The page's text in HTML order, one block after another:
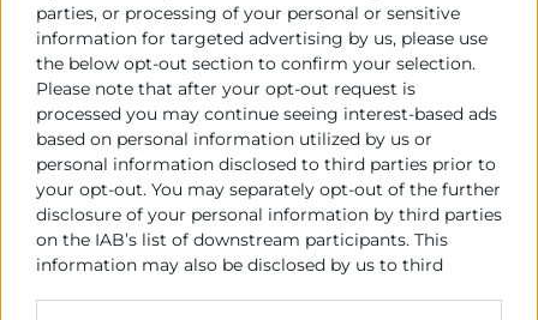
parties, or processing of your personal or sensitive
information for targeted advertising by us, please use
the below opt-out section to confirm your selection.
Please note that after your opt-out request is
processed you may continue seeing interest-based ads
based on personal information utilized by us or
personal information disclosed to third parties prior to
your opt-out. You may separately opt-out of the further
disclosure of your personal information by third parties
on the IAB’s list of downstream participants. This
information may also be disclosed by us to third
Aprender a utilizar herramientas digitales para la
gestión de negocios.
Desarrollar habilidades en marketing digital para
promocionar productos o servicios.
Mejorar la presencia online a través de redes
sociales y páginas web.
Entender cómo utilizar el comercio electrónico
para aumentar las ventas.
Dirigido a